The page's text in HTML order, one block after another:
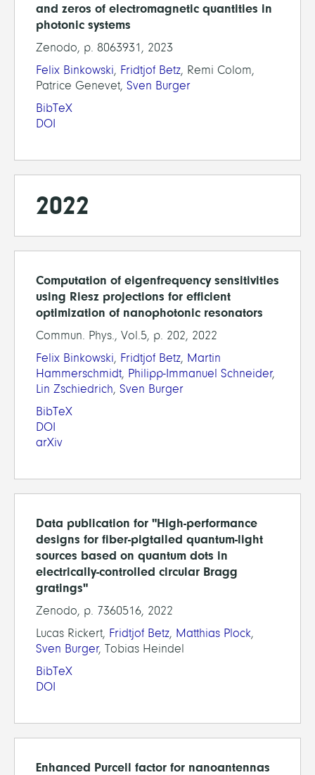
and zeros of electromagnetic quantities in
photonic systems
Zenodo, p. 8063931, 2023
Felix Binkowski, Fridtjof Betz, Remi Colom,
Patrice Genevet, Sven Burger
BibTeX
DOI
2022
Computation of eigenfrequency sensitivities
using Riesz projections for efficient
optimization of nanophotonic resonators
Commun. Phys., Vol.5, p. 202, 2022
Felix Binkowski, Fridtjof Betz, Martin
Hammerschmidt, Philipp-Immanuel Schneider,
Lin Zschiedrich, Sven Burger
BibTeX
DOI
arXiv
Data publication for "High-performance
designs for fiber-pigtailed quantum-light
sources based on quantum dots in
electrically-controlled circular Bragg
gratings"
Zenodo, p. 7360516, 2022
Lucas Rickert, Fridtjof Betz, Matthias Plock,
Sven Burger, Tobias Heindel
BibTeX
DOI
Enhanced Purcell factor for nanoantennas